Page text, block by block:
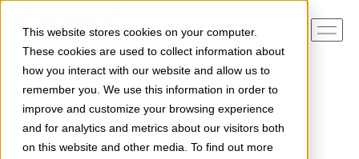
This website stores cookies on your computer.
These cookies are used to collect information about
how you interact with our website and allow us to
remember you. We use this information in order to
improve and customize your browsing experience
and for analytics and metrics about our visitors both
on this website and other media. To find out more
Home Divisions
Handling Division
Industrial Tippers for Bins
Tippers with Stainless Steel Coating for Food Use